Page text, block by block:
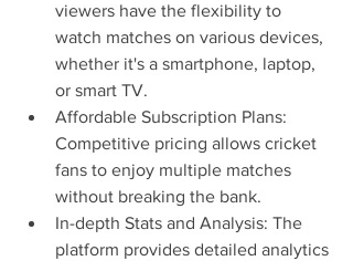
viewers have the flexibility to
watch matches on various devices,
whether it's a smartphone, laptop,
or smart TV.
Affordable Subscription Plans:
Competitive pricing allows cricket
fans to enjoy multiple matches
without breaking the bank.
In-depth Stats and Analysis: The
platform provides detailed analytics